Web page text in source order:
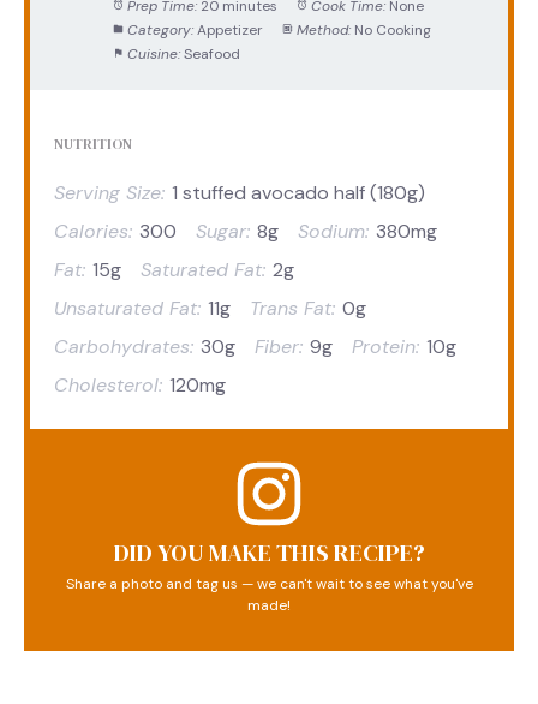
Prep Time: 20 minutes Cook Time: None
Category: Appetizer Method: No Cooking
Cuisine: Seafood
NUTRITION
Serving Size: 1 stuffed avocado half (180g)
Calories: 300 Sugar: 8g Sodium: 380mg
Fat: 15g Saturated Fat: 2g
Unsaturated Fat: 11g Trans Fat: 0g
Carbohydrates: 30g Fiber: 9g Protein: 10g
Cholesterol: 120mg
DID YOU MAKE THIS RECIPE?
Share a photo and tag us — we can't wait to see what you've
made!